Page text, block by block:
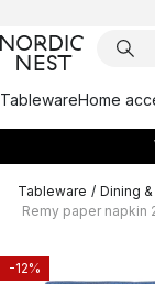
TablewareHome
Tableware / Dining
Remy paper napkin
-12%